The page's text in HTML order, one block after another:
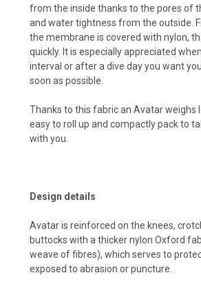
from the inside thanks to the pores of
and water tightness from the outside.
the membrane is covered with nylon,
quickly. It is especially appreciated
interval or after a dive day you want
soon as possible.
Thanks to this fabric an Avatar weighs
easy to roll up and compactly pack to
with you.
Design details
Avatar is reinforced on the knees,
buttocks with a thicker nylon Oxford
weave of fibres), which serves to
exposed to abrasion or puncture.